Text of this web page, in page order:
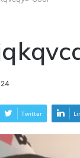
Twitter